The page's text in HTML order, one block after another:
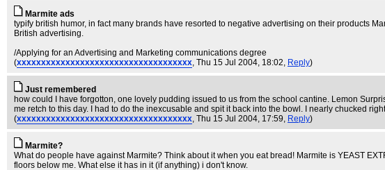
Marmite ads
typify british humor, in fact many brands have resorted to negative advertising on their products
British advertising.
/Applying for an Advertising and Marketing communications degree
(xxxxxxxxxxxxxxxxxxxxxxxxxxxxxxxxxxxx, Thu 15 Jul 2004, 18:02, Reply)
Just remembered
how could I have forgotton, one lovely pudding issued to us from the school cantine. Lemon
me retch to this day. I had to do the inexcusable and spit it back into the bowl. I nearly chucked
(xxxxxxxxxxxxxxxxxxxxxxxxxxxxxxxxxxxx, Thu 15 Jul 2004, 17:59, Reply)
Marmite?
What do people have against Marmite? Think about it when you eat bread! Marmite is YEAST
floors below me. What else it has in it (if anything) i don't know.